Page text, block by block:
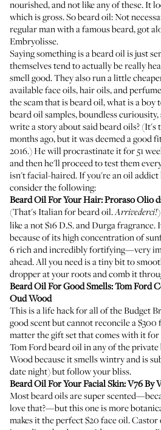
nourished, and not likeany of these. It
which is gross. So beard oil: Not
regular man with a famous beard, got
Embryolisse.
Saying something is a beard oil is just
themselves tend to actually be really
smell good. They also run a little
available face oils, hair oils, and
the scam that is beard oil, what is a
beard oil samples, boundless
write a story about said beard oils?
months ago, but it was deemed a good
2016.) He will procrastinate it for 51
and then he'll proceed to test them
isn't facial-haired. If you're an oil
consider the following:
Beard Oil For Your Hair:Proraso Olio
(That's Italian for beard oil.Arrivederci!
like a not $16 D.S. and Durga
because of its high concentration of
6 rich and incredibly fortifying—very
ahead. All you need is a tiny bit to
dropper at your roots and comb it
Beard Oil For Good Smells:Tom Ford
Oud Wood
This is a life hack for all of the Budget
good scent but cannot reconcile a $300
matter the gift set that comes with it
Tom Ford beard oil in any of the
Wood because it smells wintry and is
date night) but follow your bliss.
Beard Oil For Your Facial Skin:V76 By
Most beard oils are super
love that?—but this one is more
makes it the perfect $20 face oil.